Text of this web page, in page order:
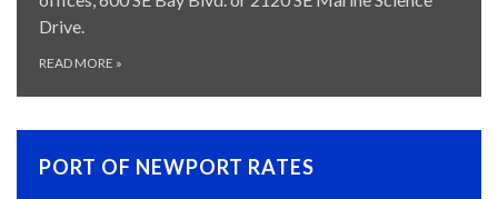
Drive.
READ MORE »
PORT OF NEWPORT RATES